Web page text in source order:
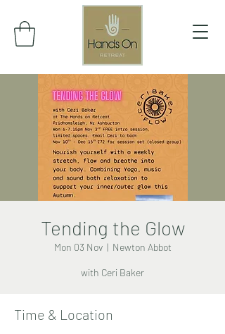
Tending the Glow
Mon 03 Nov
  |
Newton Abbot
with Ceri Baker
Time & Location